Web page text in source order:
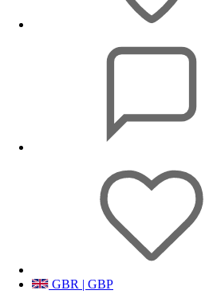
GBR | GBP